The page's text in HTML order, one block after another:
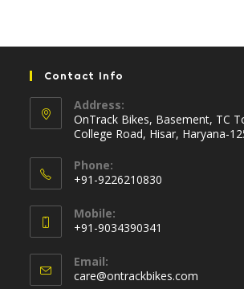
Contact Info
Address:
OnTrack Bikes, Basement, TC
College Road, Hisar, Haryana-
Phone:
+91-9226210830
in
your
application
Mobile:
+91-9034390341
in
your
Email:
care@ontrackbikes.com